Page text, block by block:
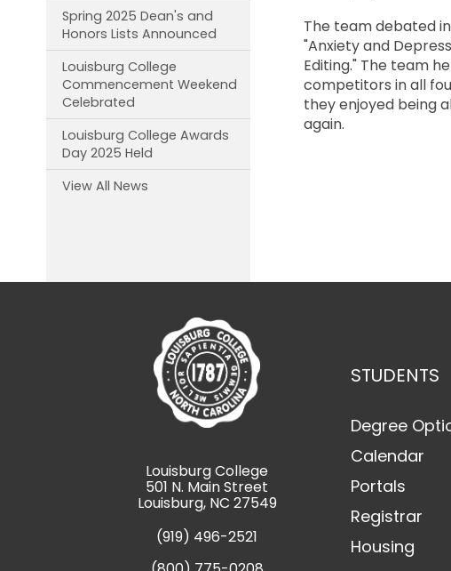
The team debated
"Anxiety and
Editing." The team
competitors in all
they enjoyed being
again.
Spring 2025 Dean's and
Honors Lists Announced
Louisburg College
Commencement Weekend
Celebrated
Louisburg College Awards
Day 2025 Held
View All News
Louisburg College
501 N. Main Street
Louisburg, NC 27549
(919) 496-2521
STUDENTS
Degree
Calendar
Portals
Registrar
Housing